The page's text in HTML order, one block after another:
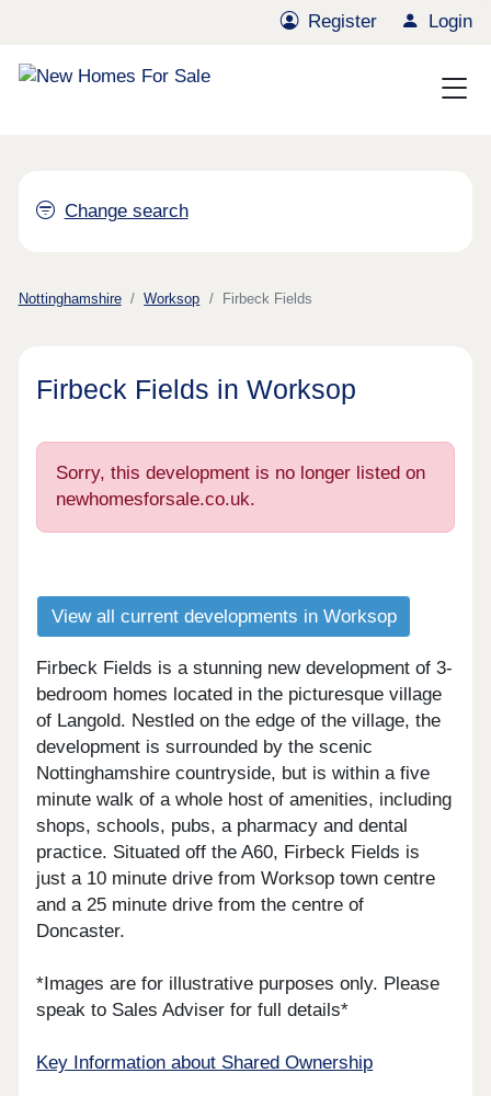
Register Login
Change search
Nottinghamshire Worksop Firbeck Fields
Firbeck Fields in Worksop
Sorry, this development is no longer listed on
newhomesforsale.co.uk.
View all current developments in Worksop
Firbeck Fields is a stunning new development of 3-
bedroom homes located in the picturesque village
of Langold. Nestled on the edge of the village, the
development is surrounded by the scenic
Nottinghamshire countryside, but is within a five
minute walk of a whole host of amenities, including
shops, schools, pubs, a pharmacy and dental
practice. Situated off the A60, Firbeck Fields is
just a 10 minute drive from Worksop town centre
and a 25 minute drive from the centre of
Doncaster.
*Images are for illustrative purposes only. Please
speak to Sales Adviser for full details*
Key Information about Shared Ownership